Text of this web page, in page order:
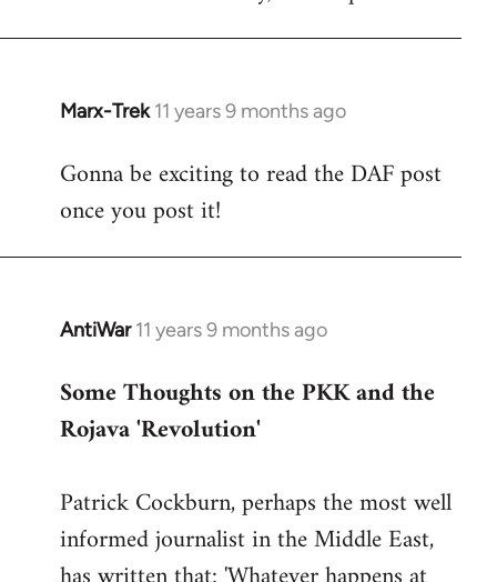
Marx-Trek 11 years 9 months ago
In
to
Welcome
libcom.org
Gonna be exciting to read the DAF post
once you post it!
AntiWar 11 years 9 months ago
In
to
Welcome
Some Thoughts on the PKK and the
Rojava 'Revolution'
Patrick Cockburn, perhaps the most well
informed journalist in the Middle East,